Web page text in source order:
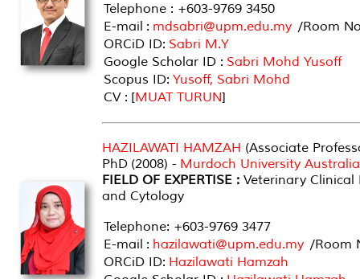
Telephone : +603-9769 3450
E-mail : mdsabri@upm.edu.my /Room
ORCiD ID: Sabri M.Y
Google Scholar ID : Sabri Mohd Yusoff
Scopus ID: Yusoff, Sabri Mohd
CV : [MUAT TURUN]
HAZILAWATI HAMZAH (Associate
PhD (2008) - Murdoch University Australia
FIELD OF EXPERTISE : Veterinary Clinical
and Cytology
Telephone: +603-9769 3477
E-mail : hazilawati@upm.edu.my /Room
ORCiD ID: Hazilawati Hamzah